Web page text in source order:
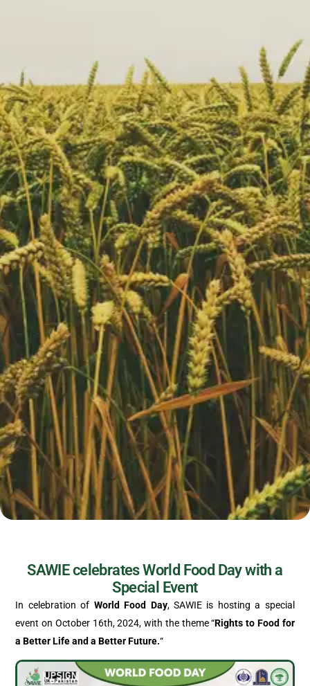
SAWIE celebrates World Food Day with a
Special Event
In celebration of World Food Day, SAWIE is hosting a special
event on October 16th, 2024, with the theme “Rights to Food for
a Better Life and a Better Future.“